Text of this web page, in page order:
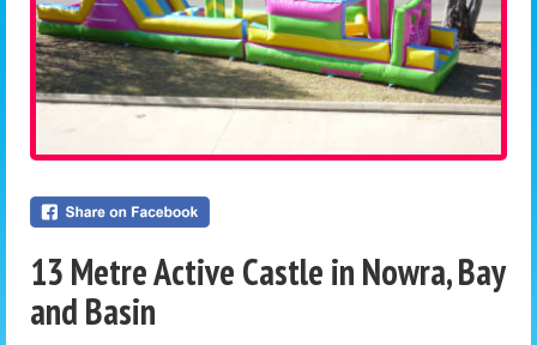
13 Metre Active Castle in Nowra, Bay
and Basin